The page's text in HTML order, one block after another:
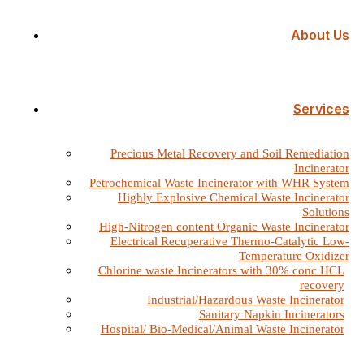
About Us
Services
Precious Metal Recovery and Soil Remediation
Incinerator
Petrochemical Waste Incinerator with WHR System
Highly Explosive Chemical Waste Incinerator
Solutions
High-Nitrogen content Organic Waste Incinerator
Electrical Recuperative Thermo-Catalytic Low-
Temperature Oxidizer
Chlorine waste Incinerators with 30% conc HCL
recovery
Industrial/Hazardous Waste Incinerator
Sanitary Napkin Incinerators
Hospital/ Bio-Medical/Animal Waste Incinerator